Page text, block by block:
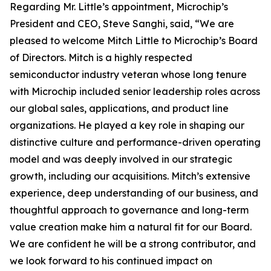
Regarding Mr. Little’s appointment, Microchip’s
President and CEO, Steve Sanghi, said, “We are
pleased to welcome Mitch Little to Microchip’s Board
of Directors. Mitch is a highly respected
semiconductor industry veteran whose long tenure
with Microchip included senior leadership roles across
our global sales, applications, and product line
organizations. He played a key role in shaping our
distinctive culture and performance-driven operating
model and was deeply involved in our strategic
growth, including our acquisitions. Mitch’s extensive
experience, deep understanding of our business, and
thoughtful approach to governance and long-term
value creation make him a natural fit for our Board.
We are confident he will be a strong contributor, and
we look forward to his continued impact on